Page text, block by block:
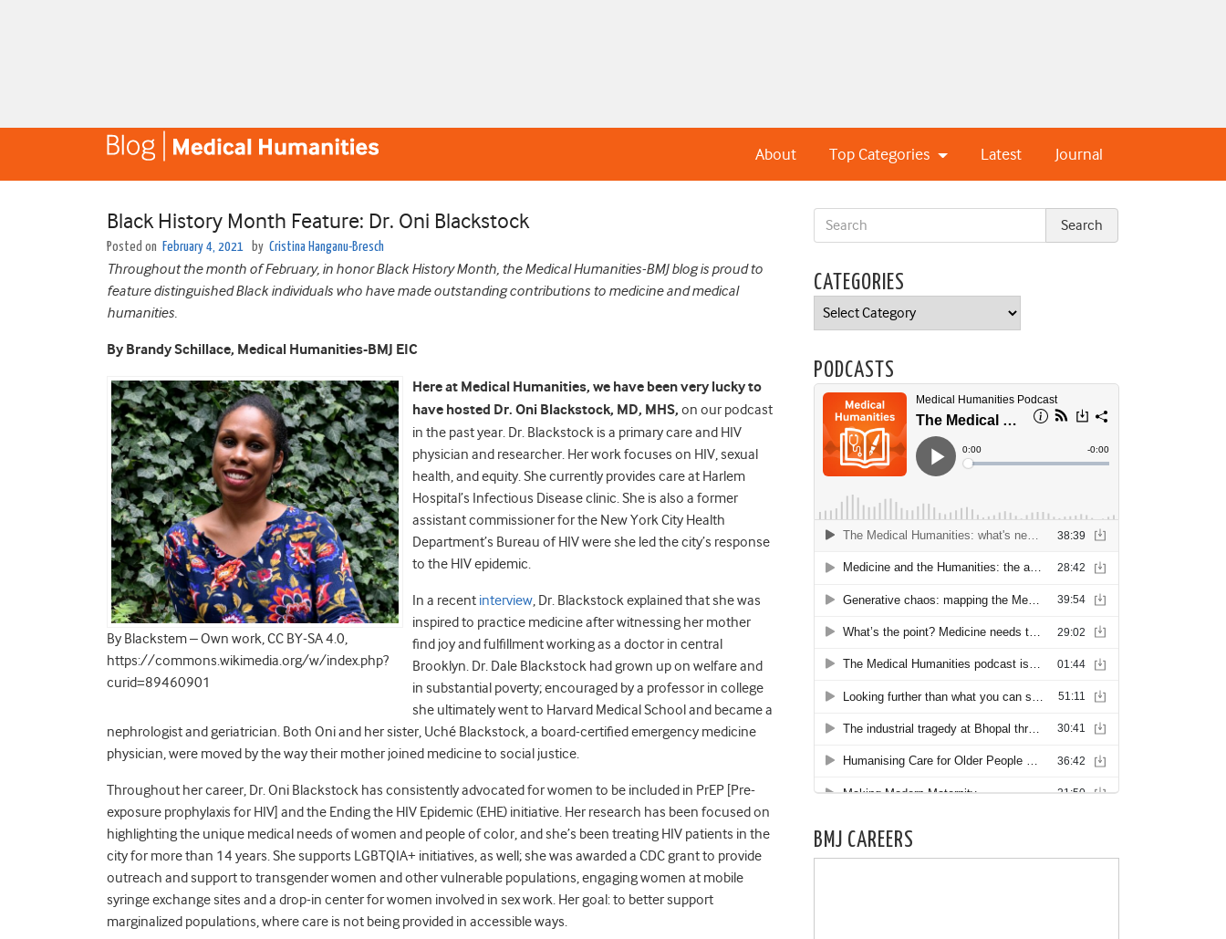
Journal
Latest
Top Categories
About
Black History Month Feature: Dr. Oni Blackstock
Posted on February 4, 2021 by Cristina Hanganu-Bresch
Throughout the month of February, in honor Black History Month, the Medical Humanities-BMJ blog is proud to
feature distinguished Black individuals who have made outstanding contributions to medicine and medical
humanities.
By Brandy Schillace, Medical Humanities-BMJ EIC
By Blackstem – Own work, CC BY-SA 4.0,
https://commons.wikimedia.org/w/index.php?
curid=89460901
Here at Medical Humanities, we have been very lucky to
have hosted Dr. Oni Blackstock, MD, MHS, on our podcast
in the past year. Dr. Blackstock is a primary care and HIV
physician and researcher. Her work focuses on HIV, sexual
health, and equity. She currently provides care at Harlem
Hospital’s Infectious Disease clinic. She is also a former
assistant commissioner for the New York City Health
Department’s Bureau of HIV were she led the city’s response
to the HIV epidemic.
In a recent interview, Dr. Blackstock explained that she was
inspired to practice medicine after witnessing her mother
find joy and fulfillment working as a doctor in central
Brooklyn. Dr. Dale Blackstock had grown up on welfare and
in substantial poverty; encouraged by a professor in college
she ultimately went to Harvard Medical School and became a
nephrologist and geriatrician. Both Oni and her sister, Uché Blackstock, a board-certified emergency medicine
physician, were moved by the way their mother joined medicine to social justice.
Throughout her career, Dr. Oni Blackstock has consistently advocated for women to be included in PrEP [Pre-
exposure prophylaxis for HIV] and the Ending the HIV Epidemic (EHE) initiative. Her research has been focused on
highlighting the unique medical needs of women and people of color, and she’s been treating HIV patients in the
city for more than 14 years. She supports LGBTQIA+ initiatives, as well; she was awarded a CDC grant to provide
outreach and support to transgender women and other vulnerable populations, engaging women at mobile
syringe exchange sites and a drop-in center for women involved in sex work. Her goal: to better support
marginalized populations, where care is not being provided in accessible ways.
CATEGORIES
Categories
PODCASTS
BMJ CAREERS